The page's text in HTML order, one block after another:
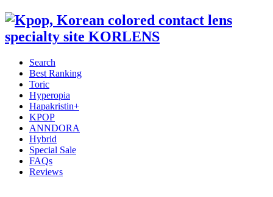
Search
Best Ranking
Toric
Hyperopia
Hapakristin+
KPOP
ANNDORA
Hybrid
Special Sale
FAQs
Reviews